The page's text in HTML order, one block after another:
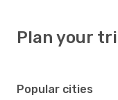
Plan your
Popular cities